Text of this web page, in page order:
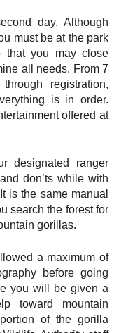
day. Although
must be at the park
that you may close
all needs. From 7
registration,
is in order.
offered at
designated ranger
don’ts while with
is the same manual
search the forest for
gorillas.
a maximum of
before going
you will be given a
toward mountain
of the gorilla